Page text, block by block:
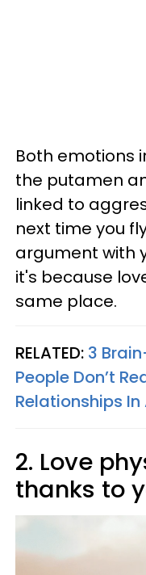
Both emotions
the putamen
linked to
next time you
argument with
it's because
same place.
RELATED: 3
People Don’t
Relationships
2. Love
thanks to